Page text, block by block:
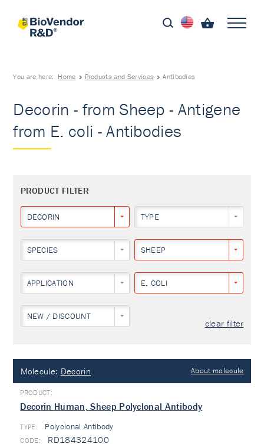
You are here: Home Products and Services Antibodies
Decorin - from Sheep - Antigene
from E. coli - Antibodies
PRODUCT FILTER
DECORIN TYPE
SPECIES SHEEP
APPLICATION E. COLI
NEW / DISCOUNT
clear filter
Molecule: Decorin About molecule
Decorin Human, Sheep Polyclonal Antibody
TYPE: Polyclonal Antibody
RD184324100